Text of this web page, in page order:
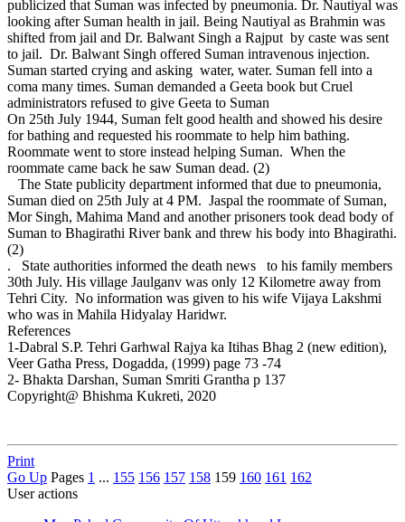
publicized that Suman was infected by pneumonia. Dr. Nautiyal was
looking after Suman health in jail. Being Nautiyal as Brahmin was
shifted from jail and Dr. Balwant Singh a Rajput by caste was sent
to jail. Dr. Balwant Singh offered Suman intravenous injection.
Suman started crying and asking water, water. Suman fell into a
coma many times. Suman demanded a Geeta book but Cruel
administrators refused to give Geeta to Suman
On 25th July 1944, Suman felt good health and showed his desire
for bathing and requested his roommate to help him bathing.
Roommate went to store instead helping Suman. When the
roommate came back he saw Suman dead. (2)
The State publicity department informed that due to pneumonia,
Suman died on 25th July at 4 PM. Jaspal the roommate of Suman,
Mor Singh, Mahima Mand and another prisoners took dead body of
Suman to Bhagirathi River bank and threw his body into Bhagirathi.
(2)
. State authorities informed the death news to his family members
30th July. His village Jaulganv was only 12 Kilometre away from
Tehri City. No information was given to his wife Vijaya Lakshmi
who was in Mahila Hidyalay Haridwr.
References
1-Dabral S.P. Tehri Garhwal Rajya ka Itihas Bhag 2 (new edition),
Veer Gatha Press, Dogadda, (1999) page 73 -74
2- Bhakta Darshan, Suman Smriti Grantha p 137
Copyright@ Bhishma Kukreti, 2020
Print
Go Up Pages 1 ... 155 156 157 158 159 160 161 162
User actions